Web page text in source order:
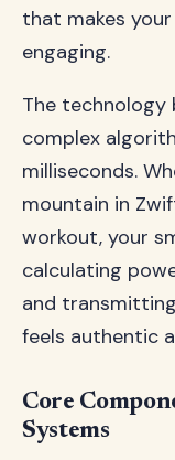
that makes
engaging.
The technology
complex
milliseconds.
mountain in
workout, your
calculating
and
feels authentic
Core
Systems